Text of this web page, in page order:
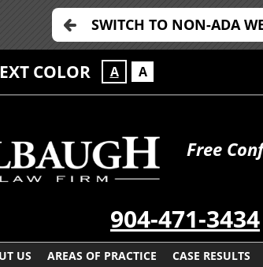
SWITCH TO NON-ADA
COLOR A A
Free
904-471-3434
US AREAS OF PRACTICE CASE RESULTS